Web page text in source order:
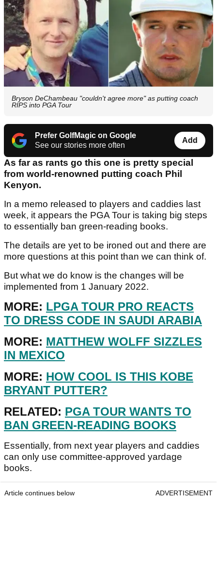
Bryson DeChambeau "couldn't agree more" as putting coach
RIPS into PGA Tour
Prefer GolfMagic on Google
See our stories more often
Add
As far as rants go this one is pretty special
from world-renowned putting coach Phil
Kenyon.
In a memo released to players and caddies last
week, it appears the PGA Tour is taking big steps
to essentially ban green-reading books.
The details are yet to be ironed out and there are
more questions at this point than we can think of.
But what we do know is the changes will be
implemented from 1 January 2022.
MORE: LPGA TOUR PRO REACTS
TO DRESS CODE IN SAUDI ARABIA
MORE: MATTHEW WOLFF SIZZLES
IN MEXICO
MORE: HOW COOL IS THIS KOBE
BRYANT PUTTER?
RELATED: PGA TOUR WANTS TO
BAN GREEN-READING BOOKS
Essentially, from next year players and caddies
can only use committee-approved yardage
books.
Article continues below ADVERTISEMENT